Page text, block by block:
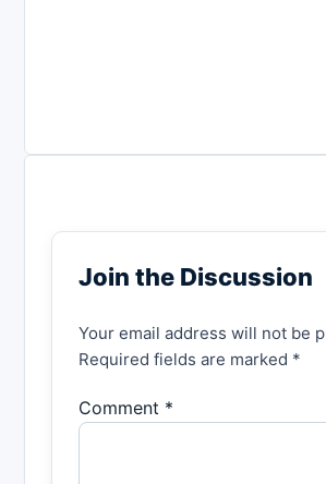
Join the Discussion
Your email address will not be
Required fields are marked *
Comment *